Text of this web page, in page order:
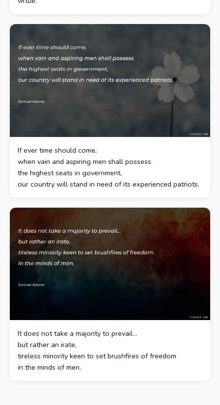
If ever time should come,
when vain and aspiring men shall possess
the highest seats in government,
our country will stand in need of its experienced patriots.
It does not take a majority to prevail…
but rather an irate,
tireless minority keen to set brushfires of freedom
in the minds of men.